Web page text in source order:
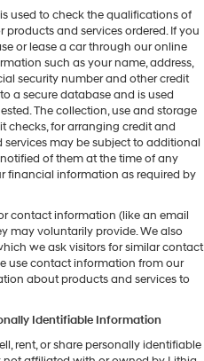
used to check the qualifications of
and services ordered. If you
or lease a car through our online
such as your name, address,
security number and other credit
a secure database and is used
The collection, use and storage
checks, for arranging credit and
may be subject to additional
of them at the time of any
financial information as required by
contact information (like an email
may voluntarily provide. We also
we ask visitors for similar contact
use contact information from our
about products and services to
Identifiable Information
rent, or share personally identifiable